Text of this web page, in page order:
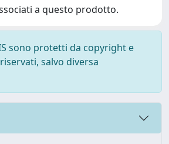
a questo prodotto.
sono protetti da copyright e
salvo diversa